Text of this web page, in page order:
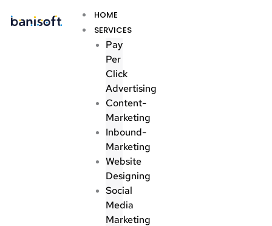
HOME
SERVICES
Pay
Per
Click
Advertising
Content-
Marketing
Inbound-
Marketing
Website
Designing
Social
Media
Marketing
Menu